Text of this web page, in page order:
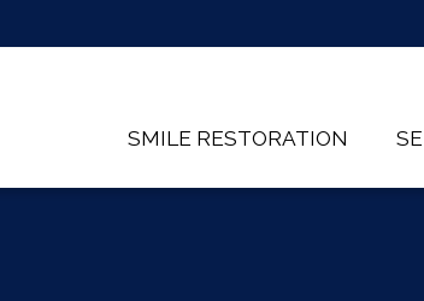
SMILE RESTORATION